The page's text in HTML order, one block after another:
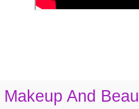
Makeup And